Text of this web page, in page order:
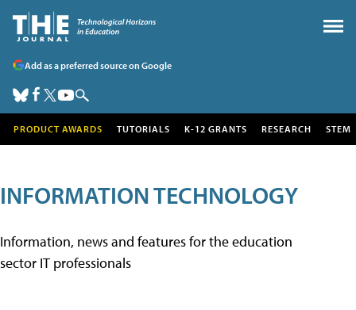
Add as a preferred source on Google
PRODUCT AWARDS TUTORIALS K-12 GRANTS RESEARCH STEM
INFORMATION TECHNOLOGY
Information, news and features for the education
sector IT professionals